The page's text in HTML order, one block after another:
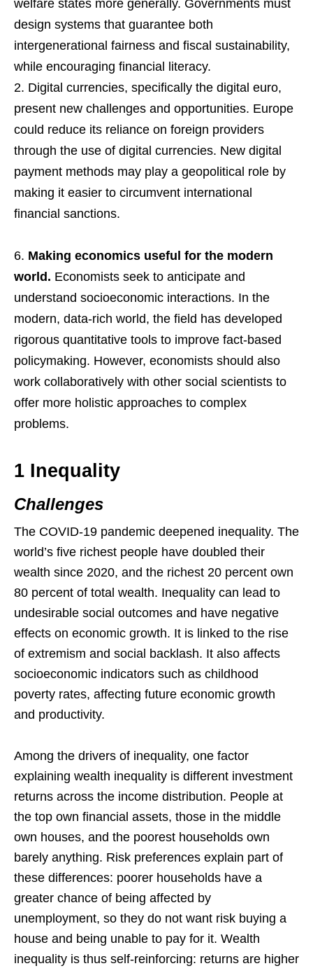
welfare states more generally. Governments must
design systems that guarantee both
intergenerational fairness and fiscal sustainability,
while encouraging financial literacy.
Digital currencies, specifically the digital euro,
present new challenges and opportunities. Europe
could reduce its reliance on foreign providers
through the use of digital currencies. New digital
payment methods may play a geopolitical role by
making it easier to circumvent international
financial sanctions.
Making economics useful for the modern
world. Economists seek to anticipate and
understand socioeconomic interactions. In the
modern, data-rich world, the field has developed
rigorous quantitative tools to improve fact-based
policymaking. However, economists should also
work collaboratively with other social scientists to
offer more holistic approaches to complex
problems.
1 Inequality
Challenges
The COVID-19 pandemic deepened inequality. The
world’s five richest people have doubled their
wealth since 2020, and the richest 20 percent own
80 percent of total wealth. Inequality can lead to
undesirable social outcomes and have negative
effects on economic growth. It is linked to the rise
of extremism and social backlash. It also affects
socioeconomic indicators such as childhood
poverty rates, affecting future economic growth
and productivity.
Among the drivers of inequality, one factor
explaining wealth inequality is different investment
returns across the income distribution. People at
the top own financial assets, those in the middle
own houses, and the poorest households own
barely anything. Risk preferences explain part of
these differences: poorer households have a
greater chance of being affected by
unemployment, so they do not want risk buying a
house and being unable to pay for it. Wealth
inequality is thus self-reinforcing: returns are higher